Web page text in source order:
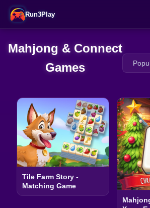
Run3Play
Mahjong & Connect
Games
Tile Farm Story -
Matching Game